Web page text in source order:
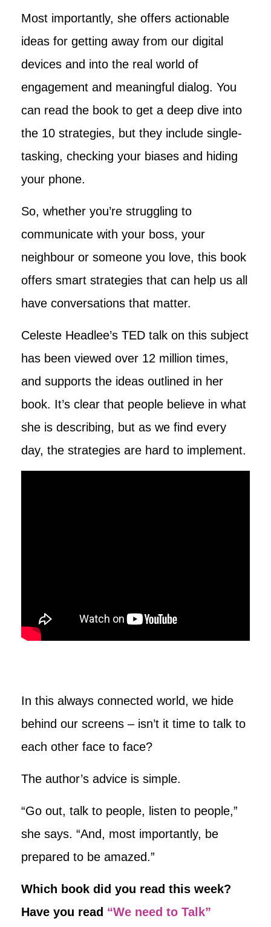
Most importantly, she offers actionable
ideas for getting away from our digital
devices and into the real world of
engagement and meaningful dialog. You
can read the book to get a deep dive into
the 10 strategies, but they include single-
tasking, checking your biases and hiding
your phone.
So, whether you’re struggling to
communicate with your boss, your
neighbour or someone you love, this book
offers smart strategies that can help us all
have conversations that matter.
Celeste Headlee’s TED talk on this subject
has been viewed over 12 million times,
and supports the ideas outlined in her
book. It’s clear that people believe in what
she is describing, but as we find every
day, the strategies are hard to implement.
In this always connected world, we hide
behind our screens – isn’t it time to talk to
each other face to face?
The author’s advice is simple.
“Go out, talk to people, listen to people,”
she says. “And, most importantly, be
prepared to be amazed.”
Which book did you read this week?
Have you read “We need to Talk”